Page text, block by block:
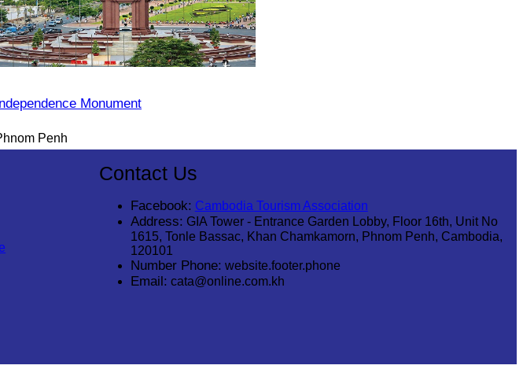
Monument
Penh
Contact Us
Facebook: Cambodia Tourism Association
Address: GIA Tower - Entrance Garden Lobby, Floor 16th, Unit No
1615, Tonle Bassac, Khan Chamkamorn, Phnom Penh, Cambodia,
120101
Number Phone: website.footer.phone
Email: cata@online.com.kh